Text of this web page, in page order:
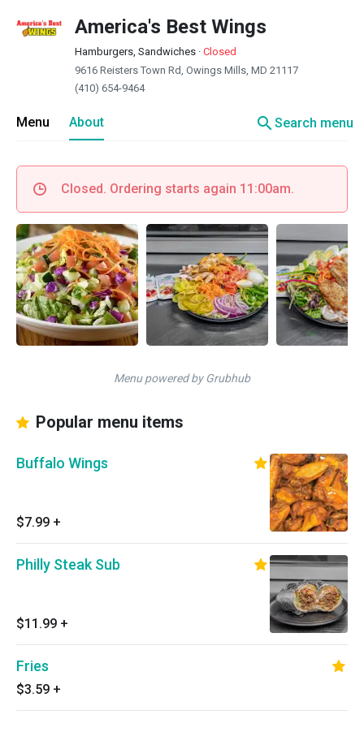
America's Best Wings
Hamburgers, Sandwiches · Closed
9616 Reisters Town Rd, Owings Mills, MD 21117
(410) 654-9464
Menu About searchSearch menu
Closed. Ordering starts again 11:00am.
Menu powered by Grubhub
Popular menu items
Buffalo Wings
$7.99 +
Philly Steak Sub
$11.99 +
Fries
$3.59 +